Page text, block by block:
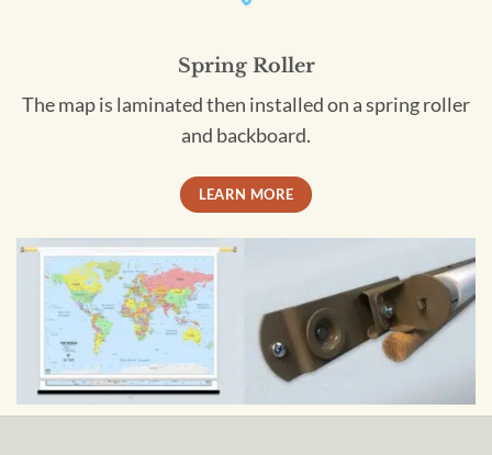
Spring Roller
The map is laminated then installed on a spring roller
and backboard.
LEARN MORE